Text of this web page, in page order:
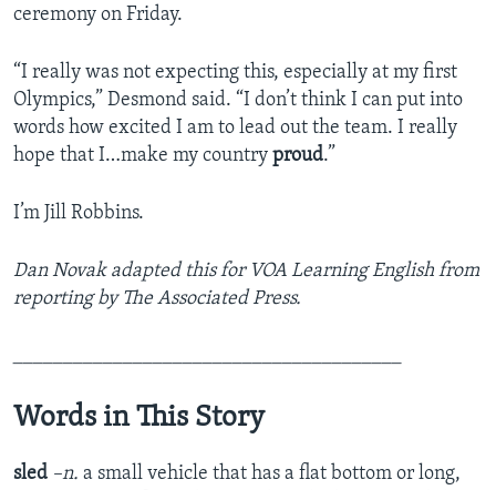
ceremony on Friday.
“I really was not expecting this, especially at my first
Olympics,” Desmond said. “I don’t think I can put into
words how excited I am to lead out the team. I really
hope that I…make my country proud.”
I’m Jill Robbins.
Dan Novak adapted this for VOA Learning English from
reporting by The Associated Press.
Words in This Story
sled –n. a small vehicle that has a flat bottom or long,